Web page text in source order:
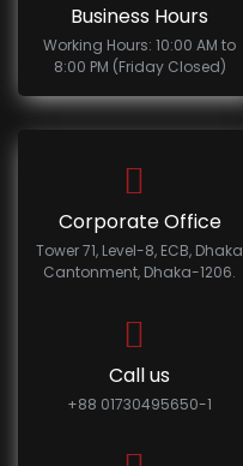
Business Hours
Working Hours: 10:00 AM to
8:00 PM (Friday Closed)
Corporate Office
Tower 71, Level-8, ECB, Dhaka
Cantonment, Dhaka-1206.
Call us
+88 01730495650-1